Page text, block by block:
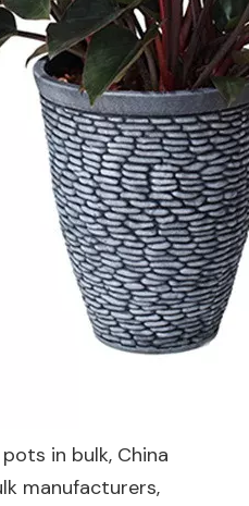
in bulk, China
manufacturers,